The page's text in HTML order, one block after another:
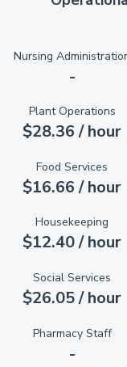
Nursing
-
Plant Operations
$28.36 / hour
Food Services
$16.66 / hour
Housekeeping
$12.40 / hour
Social Services
$26.05 / hour
Pharmacy Staff
-